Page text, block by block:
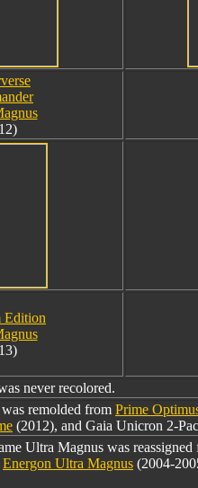
Edition
never recolored.
remolded from Prime
(2012), and Gaia Unicron 2-
Ultra Magnus was
Energon Ultra Magnus (2004-